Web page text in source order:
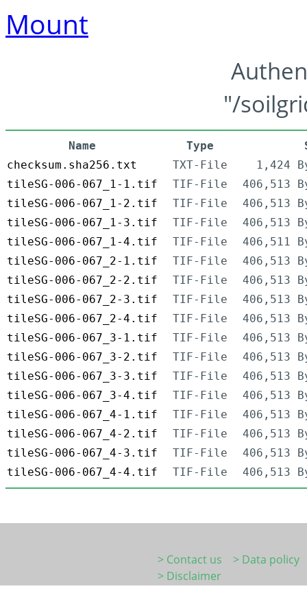
Mount
"/
Name Type
checksum.sha256.txt
TXT-File
1,424
tileSG-006-067_1-1.tif
TIF-File
406,513
tileSG-006-067_1-2.tif
TIF-File
406,513
tileSG-006-067_1-3.tif
TIF-File
406,513
tileSG-006-067_1-4.tif
TIF-File
406,511
tileSG-006-067_2-1.tif
TIF-File
406,513
tileSG-006-067_2-2.tif
TIF-File
406,513
tileSG-006-067_2-3.tif
TIF-File
406,513
tileSG-006-067_2-4.tif
TIF-File
406,513
tileSG-006-067_3-1.tif
TIF-File
406,513
tileSG-006-067_3-2.tif
TIF-File
406,513
tileSG-006-067_3-3.tif
TIF-File
406,513
tileSG-006-067_3-4.tif
TIF-File
406,513
tileSG-006-067_4-1.tif
TIF-File
406,513
tileSG-006-067_4-2.tif
TIF-File
406,513
tileSG-006-067_4-3.tif
TIF-File
406,513
tileSG-006-067_4-4.tif
TIF-File 406,513
> Contact us
> Data policy
> Disclaimer